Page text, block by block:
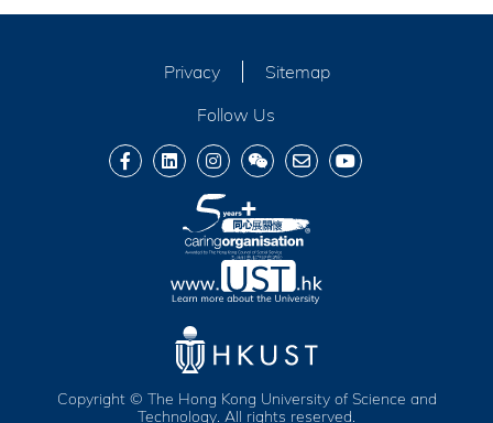
Privacy
Sitemap
Follow Us
Copyright © The Hong Kong University of Science and
Technology. All rights reserved.